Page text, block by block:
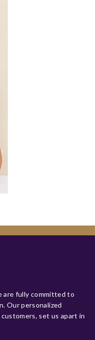
are fully committed to
Our personalized
set us apart in